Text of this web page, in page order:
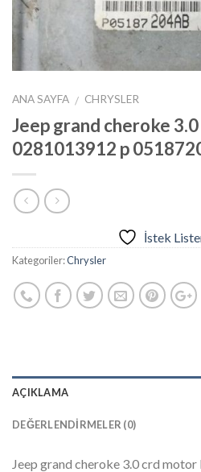
ANA SAYFA / CHRYSLER
Jeep grand cheroke
0281013912 p
İstek
Kategoriler:Chrysler
AÇIKLAMA
DEĞERLENDIRMELER (0)
Jeep grand cheroke 3.0 crd